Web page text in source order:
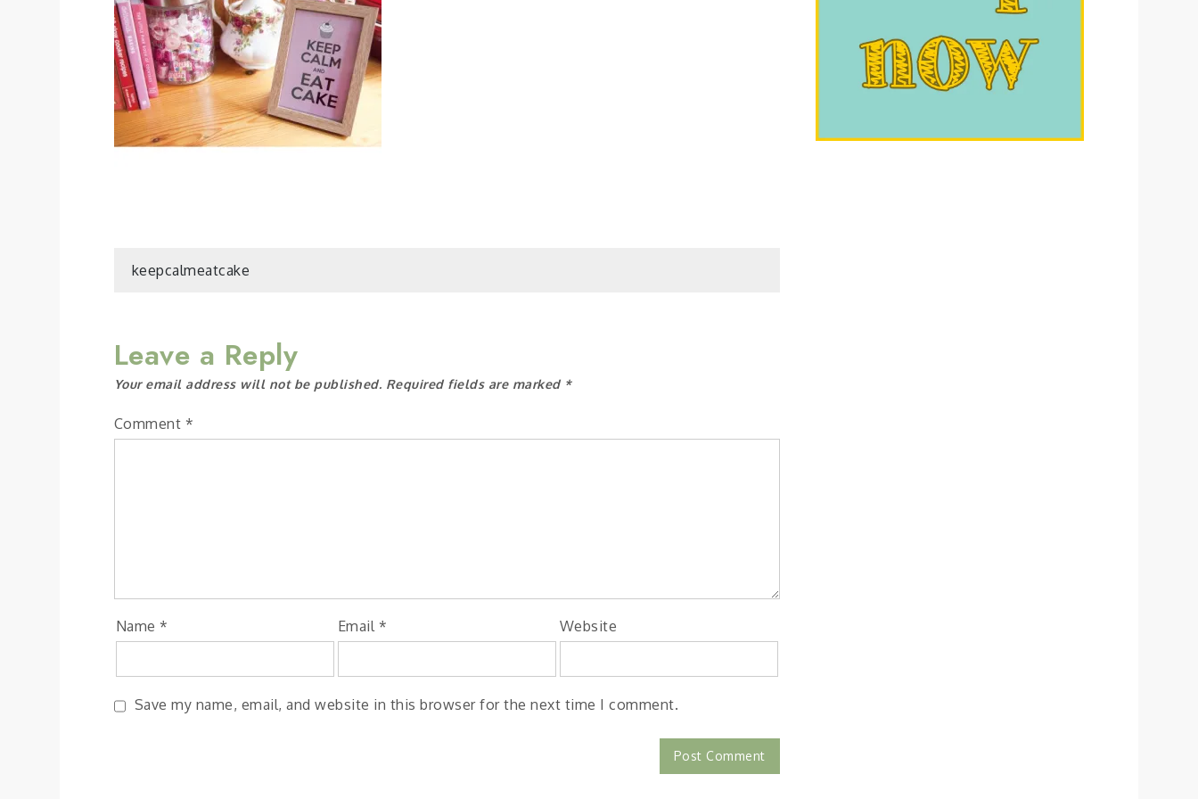
Post
navigation
keepcalmeatcake
Leave a Reply
Your email address will not be published. Required fields are marked *
Comment *
Name * Email * Website
Save my name, email, and website in this browser for the next time I comment.